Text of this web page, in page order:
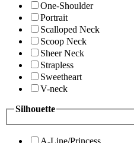
One-Shoulder
Portrait
Scalloped Neck
Scoop Neck
Sheer Neck
Strapless
Sweetheart
V-neck
Silhouette
A-Line/Princess